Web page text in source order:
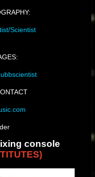
Scientist
console